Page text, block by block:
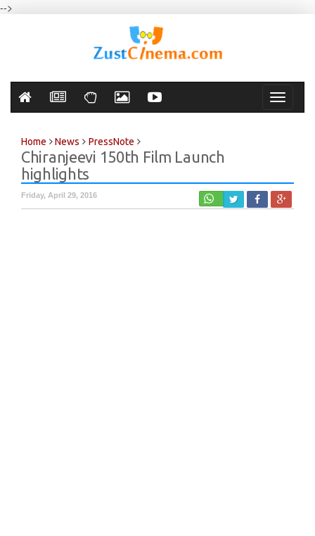
-->
Toggle
Home News PressNote
Chiranjeevi 150th Film Launch
highlights
Friday, April 29, 2016